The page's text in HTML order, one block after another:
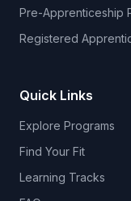
Pre-Apprenticeship
Registered
Quick Links
Explore Programs
Find Your Fit
Learning Tracks